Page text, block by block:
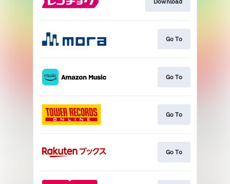
Go To
Go To
Go To
Go To